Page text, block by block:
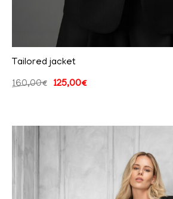
Tailored jacket
160,00€ 125,00€